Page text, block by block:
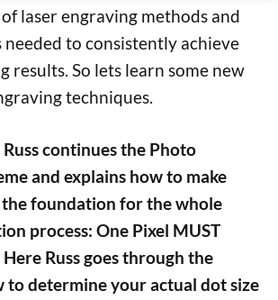
laser engraving methods and
to consistently achieve
results. So lets learn some new
techniques.
Russ continues the Photo
and explains how to make
the foundation for the whole
process: One Pixel MUST
Russ goes through the
to determine your actual dot size